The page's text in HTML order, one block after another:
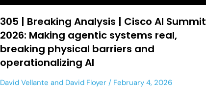
305 | Breaking Analysis | Cisco AI Summit
2026: Making agentic systems real,
breaking physical barriers and
operationalizing AI
David Vellante and David Floyer February 4, 2026